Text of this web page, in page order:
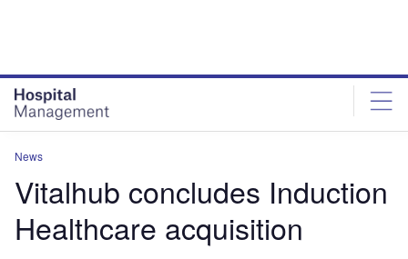
News
Vitalhub concludes Induction
Healthcare acquisition